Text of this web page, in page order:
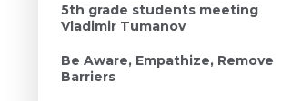
5th grade students meeting
Vladimir Tumanov
Be Aware, Empathize, Remove
Barriers